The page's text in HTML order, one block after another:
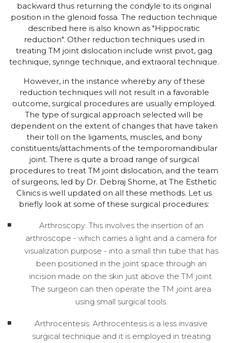
backward thus returning the condyle to its original
position in the glenoid fossa. The reduction technique
described here is also known as "Hippocratic
reduction". Other reduction techniques used in
treating TM joint dislocation include wrist pivot, gag
technique, syringe technique, and extraoral technique.
However, in the instance whereby any of these
reduction techniques will not result in a favorable
outcome, surgical procedures are usually employed.
The type of surgical approach selected will be
dependent on the extent of changes that have taken
their toll on the ligaments, muscles, and bony
constituents/attachments of the temporomandibular
joint. There is quite a broad range of surgical
procedures to treat TM joint dislocation, and the team
of surgeons, led by Dr. Debraj Shome, at The Esthetic
Clinics is well updated on all these methods. Let us
briefly look at some of these surgical procedures:
Arthroscopy: This involves the insertion of an
arthroscope - which carries a light and a camera for
visualization purpose - into a small thin tube that has
been positioned in the joint space through an
incision made on the skin just above the TM joint.
The surgeon can then operate the TM joint area
using small surgical tools.
Arthrocentesis: Arthrocentesis is a less invasive
surgical technique and it is employed in treating